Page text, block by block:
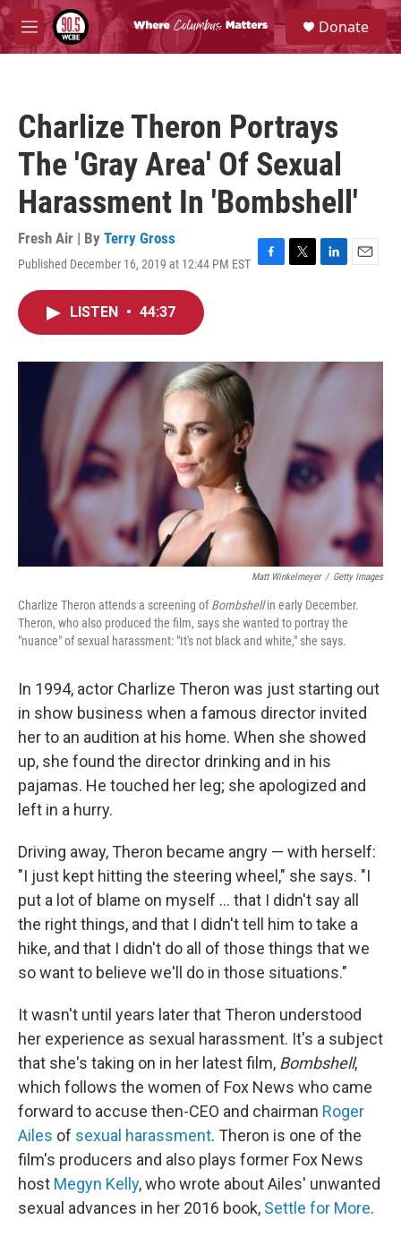
Skip to main content
M
e
S
e
a
Donate
Charlize Theron Portrays
The 'Gray Area' Of Sexual
Harassment In 'Bombshell'
Fresh Air | By Terry Gross
Published December 16, 2019 at 12:44 PM EST F
o
T
r
L
I
n
E
LISTEN • 44:37
Matt Winkelmeyer / Getty Images
Charlize Theron attends a screening ofBombshellin early December.
Theron, who also produced the film, says she wanted to portray the
"nuance" of sexual harassment: "It's not black and white," she says.
In 1994, actor Charlize Theron was just starting out
in show business when a famous director invited
her to an audition at his home. When she showed
up, she found the director drinking and in his
pajamas. He touched her leg; she apologized and
left in a hurry.
Driving away, Theron became angry — with herself:
"I just kept hitting the steering wheel," she says. "I
put a lot of blame on myself ... that I didn't say all
the right things, and that I didn't tell him to take a
hike, and that I didn't do all of those things that we
so want to believe we'll do in those situations."
It wasn't until years later that Theron understood
her experience as sexual harassment. It's a subject
that she's taking on in her latest film, Bombshell,
which follows the women of Fox News who came
forward to accuse then-CEO and chairman Roger
Ailes of sexual harassment. Theron is one of the
film's producers and also plays former Fox News
host Megyn Kelly, who wrote about Ailes' unwanted
sexual advances in her 2016 book, Settle for More.